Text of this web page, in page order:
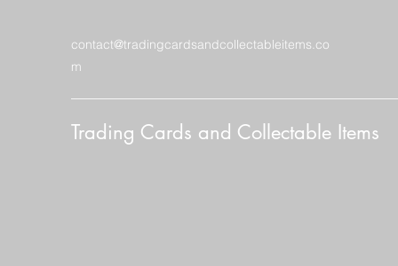
contact@tradingcardsandcollectableitems.co
m
Trading Cards and Collectable Items